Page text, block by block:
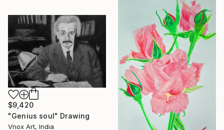
$9,420
"Genius soul" Drawing
Vnox Art, India